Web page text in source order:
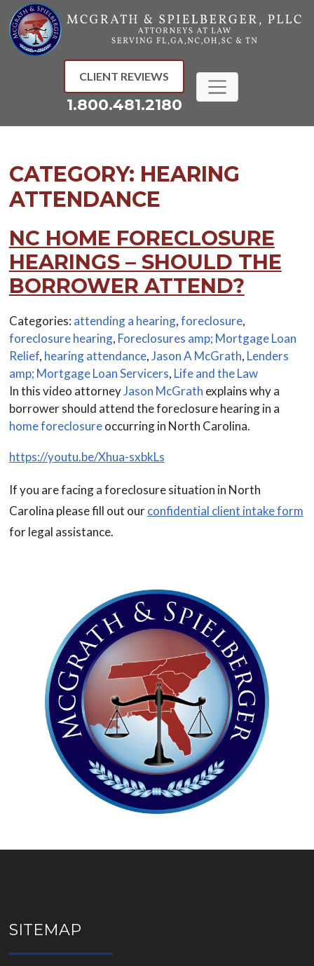
Skip
to
content
CLIENT REVIEWS
1.800.481.2180
CATEGORY: HEARING
ATTENDANCE
NC HOME FORECLOSURE
HEARINGS – SHOULD THE
BORROWER ATTEND?
Categories: attending a hearing,foreclosure,
foreclosure hearing, Foreclosures amp; Mortgage Loan
Relief, hearing attendance,Jason A McGrath, Lenders
amp; Mortgage Loan Servicers, Life and the Law
In this video attorneyJason McGrath explains why a
borrower should attend the foreclosure hearing in a
home foreclosureoccurring in North Carolina.
https://youtu.be/Xhua-sxbkLs
If you are facing a foreclosure situation in North
Carolina please fill out ourconfidential client intake form
for legal assistance.
SITEMAP